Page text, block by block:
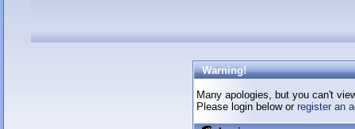
Warning!
Many apologies, but you can't
Please login below orregister an